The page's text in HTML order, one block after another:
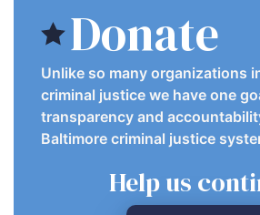
Donate
Unlike so many organizations
criminal justice we have one
transparency and
Baltimore criminal justice
Help us